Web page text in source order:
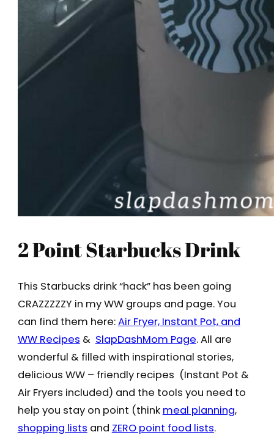
2 Point Starbucks Drink
This Starbucks drink “hack” has been going
CRAZZZZZY in my WW groups and page. You
can find them here:Air Fryer, Instant Pot, and
WW Recipes & SlapDashMom Page. All are
wonderful & filled with inspirational stories,
delicious WW – friendly recipes (Instant Pot &
Air Fryers included) and the tools you need to
help you stay on point (think meal planning,
shopping lists and ZERO point food lists.